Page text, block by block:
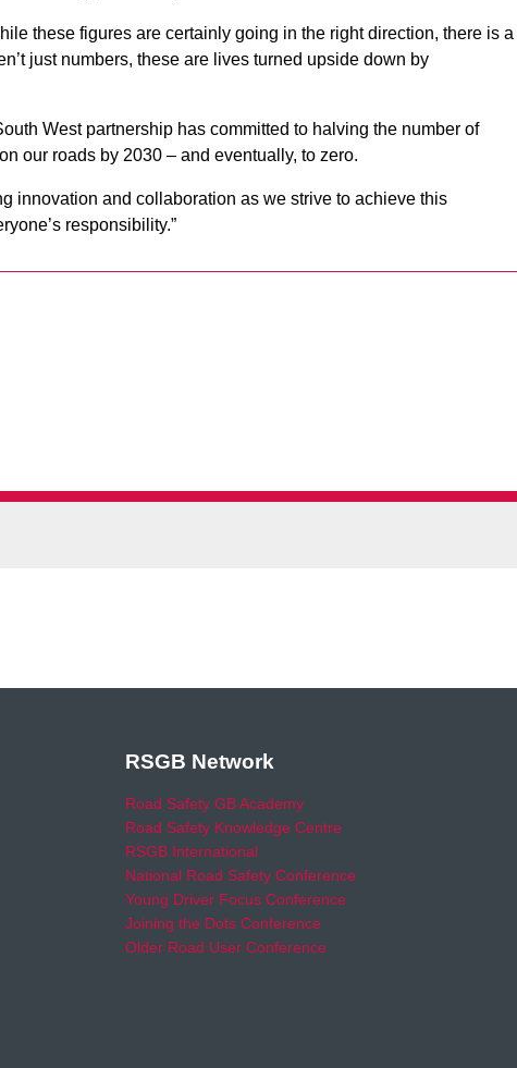
these figures are certainly going in the right direction, there is a
just numbers, these are lives turned upside down by
West partnership has committed to halving the number of
our roads by 2030 – and eventually, to zero.
innovation and collaboration as we strive to achieve this
responsibility.”
RSGB Network
Road Safety GB Academy
Road Safety Knowledge Centre
RSGB International
National Road Safety Conference
Young Driver Focus Conference
Joining the Dots Conference
Older Road User Conference